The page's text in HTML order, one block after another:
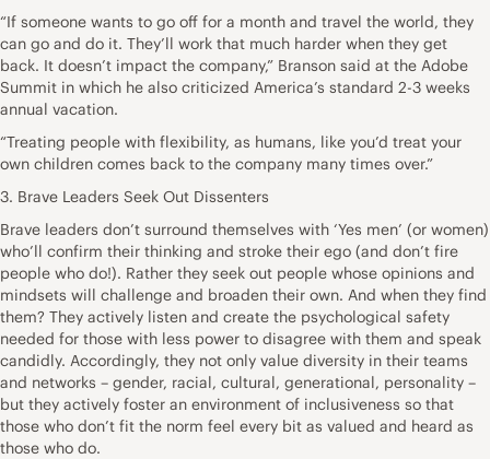
“If someone wants to go off for a month and travel the world, they
can go and do it. They’ll work that much harder when they get
back. It doesn’t impact the company,” Branson said at the Adobe
Summit in which he also criticized America’s standard 2-3 weeks
annual vacation.
“Treating people with flexibility, as humans, like you’d treat your
own children comes back to the company many times over.”
3. Brave Leaders Seek Out Dissenters
Brave leaders don’t surround themselves with ‘Yes men’ (or women)
who’ll confirm their thinking and stroke their ego (and don’t fire
people who do!). Rather they seek out people whose opinions and
mindsets will challenge and broaden their own. And when they find
them? They actively listen and create the psychological safety
needed for those with less power to disagree with them and speak
candidly. Accordingly, they not only value diversity in their teams
and networks – gender, racial, cultural, generational, personality –
but they actively foster an environment of inclusiveness so that
those who don’t fit the norm feel every bit as valued and heard as
those who do.